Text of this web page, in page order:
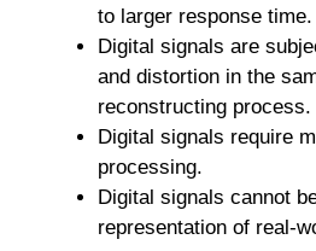
to larger response time.
Digital signals are
and distortion in the
reconstructing process.
Digital signals require
processing.
Digital signals cannot
representation of real-